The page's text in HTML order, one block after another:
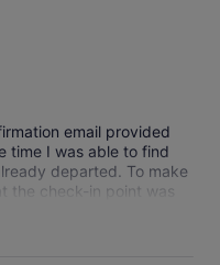
email provided
time I was able to find
departed. To make
the check-in point was